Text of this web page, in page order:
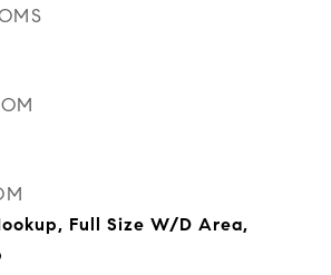
Full Size W/D Area,